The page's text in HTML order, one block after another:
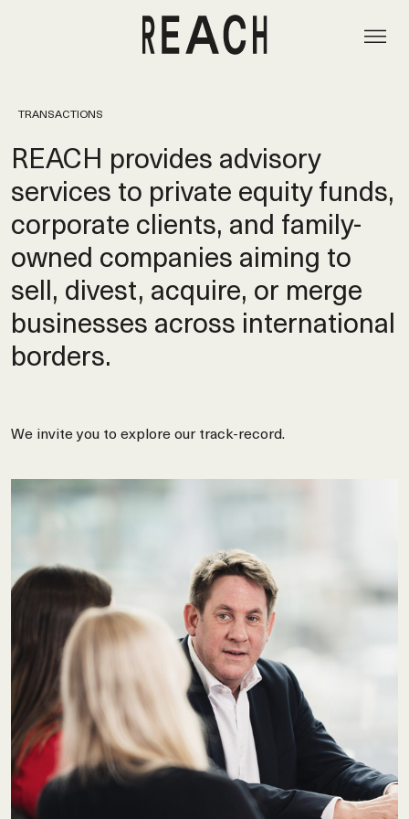
TRANSACTIONS
REACH provides advisory
services to private equity funds,
corporate clients, and family-
owned companies aiming to
sell, divest, acquire, or merge
businesses across international
borders.
We invite you to explore our track-record.